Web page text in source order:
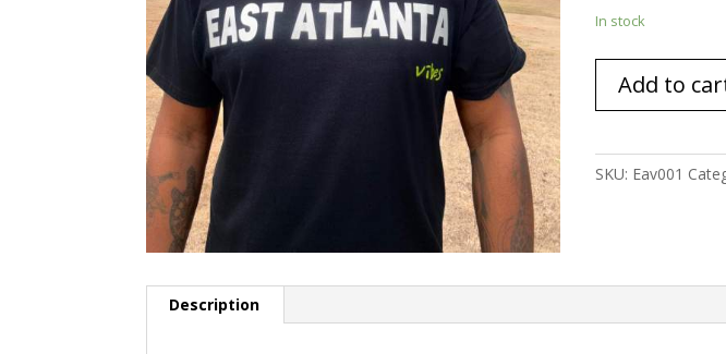
In stock
Atlanta
only)
Add to
SKU: Eav001
Description